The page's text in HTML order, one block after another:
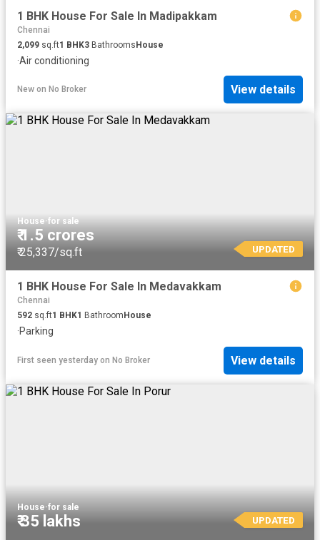
1 BHK House For Sale In Madipakkam
Chennai
2,099 sq.ft1 BHK3 BathroomsHouse
·Air conditioning
New on No Broker View details
House·for sale
₹ 1.5 crores
₹ 25,337/sq.ft UPDATED
1 BHK House For Sale In Medavakkam
Chennai
592 sq.ft1 BHK1 Bathroom House
·Parking
First seen yesterday on No Broker View details
House·for sale
₹ 35 lakhs UPDATED